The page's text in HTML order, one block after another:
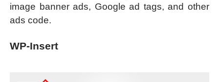
image banner ads, Google ad tags, and other
ads code.
WP-Insert